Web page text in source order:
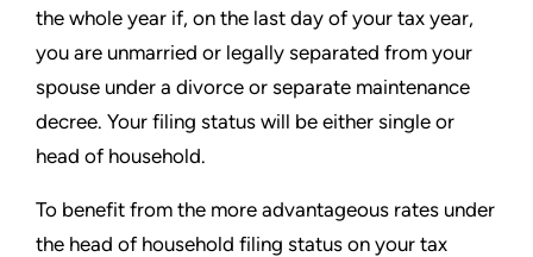
the whole year if, on the last day of your tax year,
you are unmarried or legally separated from your
spouse under a divorce or separate maintenance
decree. Your filing status will be either single or
head of household.
To benefit from the more advantageous rates under
the head of household filing status on your tax